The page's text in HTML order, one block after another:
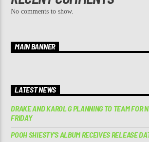
No comments to show.
MAIN BANNER
LATEST NEWS
DRAKE AND KAROL G PLANNING TO TEAM FOR
FRIDAY
POOH SHIESTY’S ALBUM RECEIVES RELEASE